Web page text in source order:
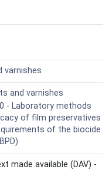
varnishes
and varnishes
- Laboratory methods
of film preservatives
of the biocide
made available (DAV) -